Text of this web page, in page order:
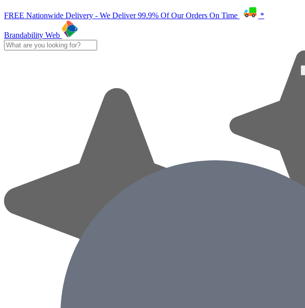
FREE Nationwide Delivery - We Deliver 99.9% Of Our Orders On Time *
Brandability Web